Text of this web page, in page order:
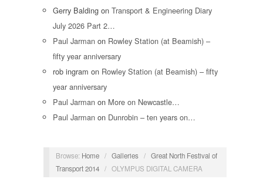
Gerry Balding on Transport & Engineering Diary
July 2026 Part 2…
Paul Jarman on Rowley Station (at Beamish) –
fifty year anniversary
rob ingram on Rowley Station (at Beamish) – fifty
year anniversary
Paul Jarman on More on Newcastle…
Paul Jarman on Dunrobin – ten years on…
Browse: Home / Galleries / Great North Festival of
Transport 2014 / OLYMPUS DIGITAL CAMERA